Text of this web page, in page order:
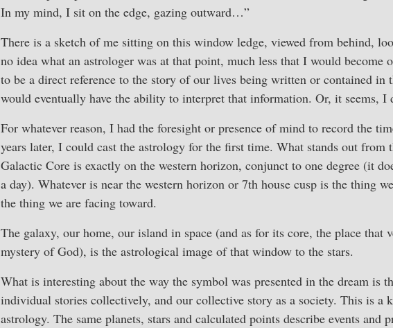
In my mind, I sit on the edge, gazing outward…”
There is a sketch of me sitting on this window ledge, viewed from behind,
no idea what an astrologer was at that point, much less that I would become
to be a direct reference to the story of our lives being written or contained in
would eventually have the ability to interpret that information. Or, it seems, I
For whatever reason, I had the foresight or presence of mind to record the
years later, I could cast the astrology for the first time. What stands out from
Galactic Core is exactly on the western horizon, conjunct to one degree (it
a day). Whatever is near the western horizon or 7th house cusp is the thing
the thing we are facing toward.
The galaxy, our home, our island in space (and as for its core, the place that
mystery of God), is the astrological image of that window to the stars.
What is interesting about the way the symbol was presented in the dream is
individual stories collectively, and our collective story as a society. This is a
astrology. The same planets, stars and calculated points describe events and